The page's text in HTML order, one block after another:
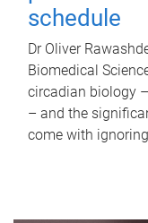
schedule
Dr Oliver
Biomedical
circadian biology
– and the
come with